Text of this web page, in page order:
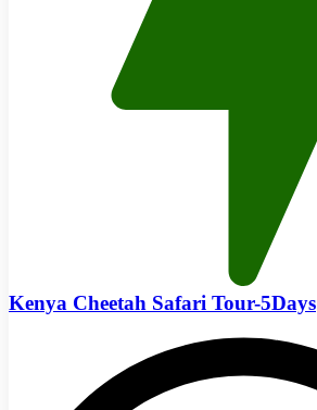
Kenya Cheetah Safari Tour-5Days